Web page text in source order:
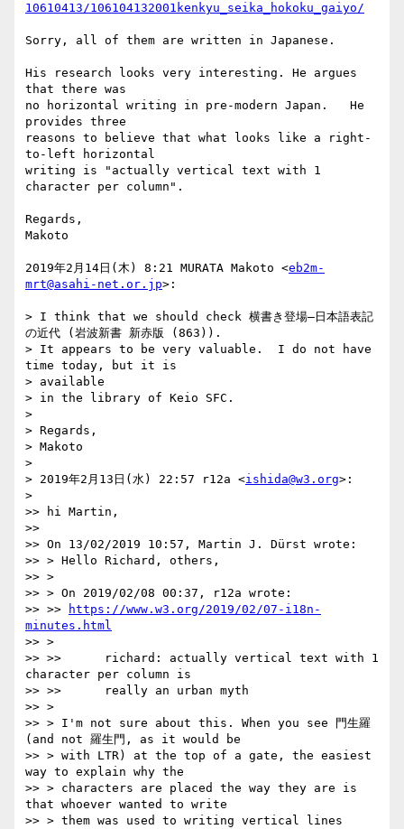
10610413/106104132001kenkyu_seika_hokoku_gaiyo/
Sorry, all of them are written in Japanese.
His research looks very interesting. He argues
that there was
no horizontal writing in pre-modern Japan.   He
provides three
reasons to believe that what looks like a right-
to-left horizontal
writing is "actually vertical text with 1
character per column".
Regards,
Makoto
2019年2月14日(木) 8:21 MURATA Makoto <eb2m-
mrt@asahi-net.or.jp>:
> I think that we should check 横書き登場―日本語表記
の近代 (岩波新書 新赤版 (863)).
> It appears to be very valuable.  I do not have
time today, but it is
> available
> in the library of Keio SFC.
>
> Regards,
> Makoto
>
> 2019年2月13日(水) 22:57 r12a <ishida@w3.org>:
>
>> hi Martin,
>>
>> On 13/02/2019 10:57, Martin J. Dürst wrote:
>> > Hello Richard, others,
>> >
>> > On 2019/02/08 00:37, r12a wrote:
>> >>
https://www.w3.org/2019/02/07-i18n-
minutes.html
>> >
>> >>      richard: actually vertical text with 1
character per column is
>> >>      really an urban myth
>> >
>> > I'm not sure about this. When you see 門生羅
(and not 羅生門, as it would be
>> > with LTR) at the top of a gate, the easiest
way to explain why the
>> > characters are placed the way they are is
that whoever wanted to write
>> > them was used to writing vertical lines